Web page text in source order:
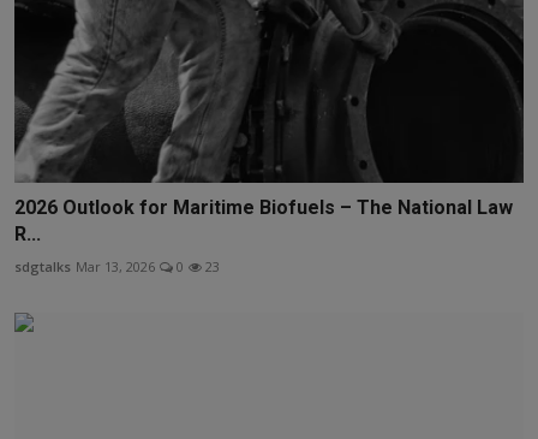
2026 Outlook for Maritime Biofuels – The National Law
R...
sdgtalks Mar 13, 2026 0 23